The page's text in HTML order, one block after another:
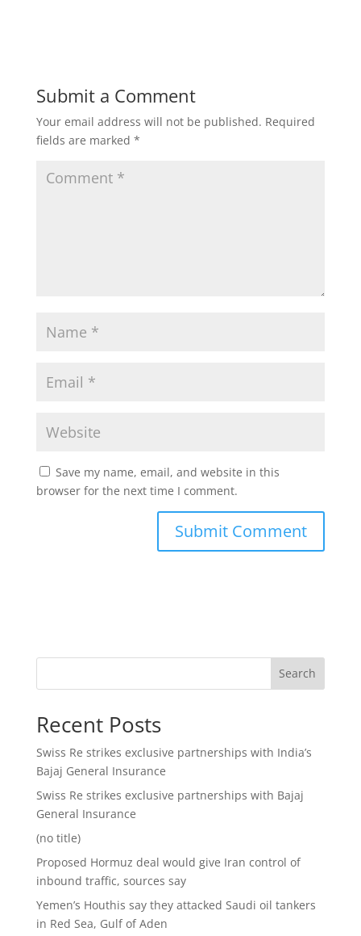
s b t l e
Submit a Comment
Your email address will not be published. Required
fields are marked *
Save my name, email, and website in this
browser for the next time I comment.
Search
Recent Posts
Swiss Re strikes exclusive partnerships with India’s
Bajaj General Insurance
Swiss Re strikes exclusive partnerships with Bajaj
General Insurance
(no title)
Proposed Hormuz deal would give Iran control of
inbound traffic, sources say
Yemen’s Houthis say they attacked Saudi oil tankers
in Red Sea, Gulf of Aden